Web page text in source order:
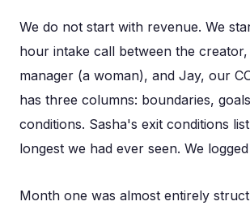
We do not start with revenue. We
hour intake call between the
manager (a woman), and Jay, our
has three columns: boundaries,
conditions. Sasha's exit conditions
longest we had ever seen. We
Month one was almost entirely